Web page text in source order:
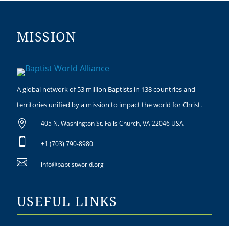
MISSION
A global network of 53 million Baptists in 138 countries and
territories unified by a mission to impact the world for Christ.
 405 N. Washington St. Falls Church, VA 22046 USA
 +1 (703) 790-8980
 info@baptistworld.org
USEFUL LINKS